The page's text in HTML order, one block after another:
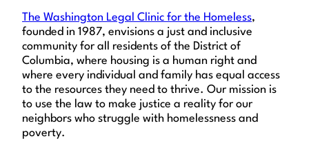
The Washington Legal Clinic for the Homeless,
founded in 1987, envisions a just and inclusive
community for all residents of the District of
Columbia, where housing is a human right and
where every individual and family has equal access
to the resources they need to thrive. Our mission is
to use the law to make justice a reality for our
neighbors who struggle with homelessness and
poverty.